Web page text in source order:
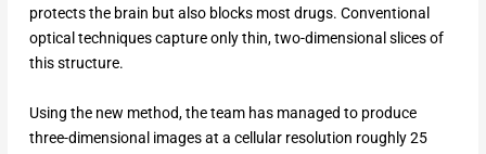
protects the brain but also blocks most drugs. Conventional
optical techniques capture only thin, two-dimensional slices of
this structure.
Using the new method, the team has managed to produce
three-dimensional images at a cellular resolution roughly 25